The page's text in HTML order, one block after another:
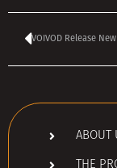
ABOUT
THE